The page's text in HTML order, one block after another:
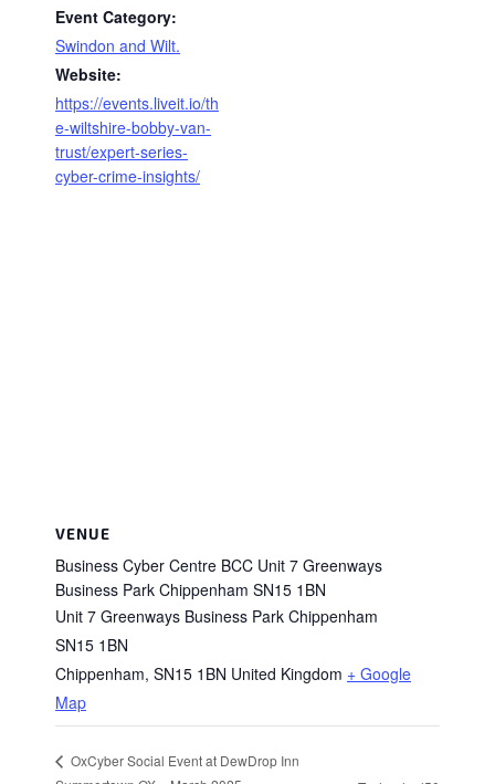
Event Category:
Swindon and Wilt.
Website:
https://events.liveit.io/th
e-wiltshire-bobby-van-
trust/expert-series-
cyber-crime-insights/
VENUE
Business Cyber Centre BCC Unit 7 Greenways
Business Park Chippenham SN15 1BN
Unit 7 Greenways Business Park Chippenham
SN15 1BN
Chippenham, SN15 1BN United Kingdom + Google
Map
OxCyber Social Event at DewDrop Inn